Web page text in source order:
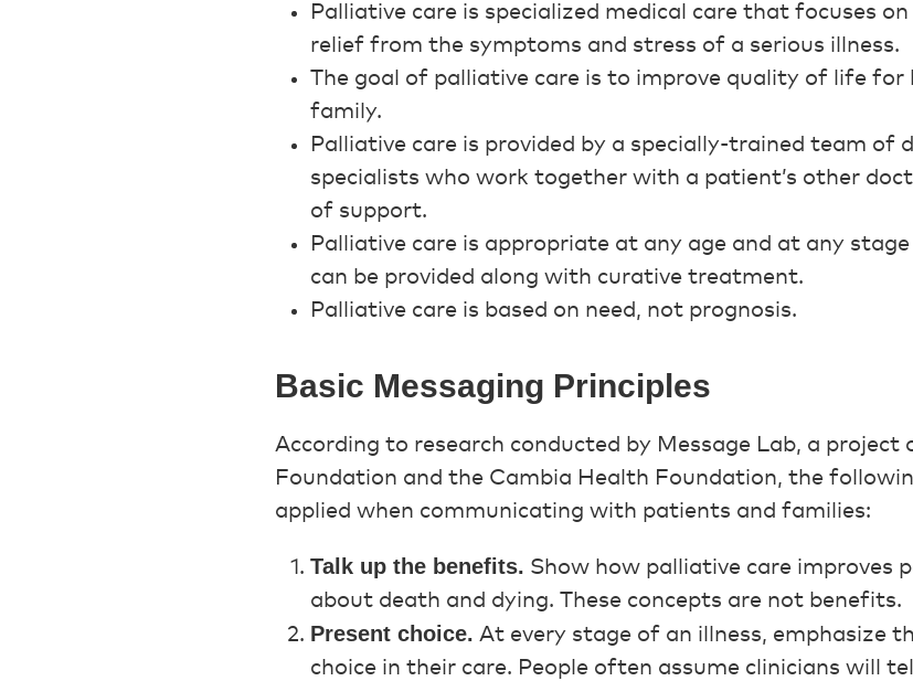
Palliative care is specialized medical care that focuses
relief from the symptoms and stress of a serious illness.
The goal of palliative care is to improve quality of life
family.
Palliative care is provided by a specially-trained team of
specialists who work together with a patient’s other
of support.
Palliative care is appropriate at any age and at any
can be provided along with curative treatment.
Palliative care is based on need, not prognosis.
Basic Messaging Principles
According to research conducted by Message Lab, a project
Foundation and the Cambia Health Foundation, the
applied when communicating with patients and families:
Talk up the benefits. Show how palliative care improves
about death and dying. These concepts are not benefits.
Present choice. At every stage of an illness, emphasize
choice in their care. People often assume clinicians will